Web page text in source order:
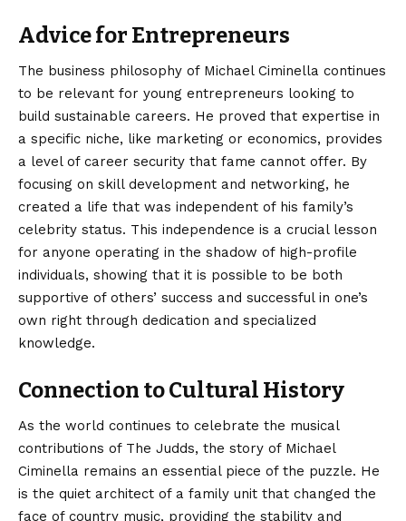
Advice for Entrepreneurs
The business philosophy of Michael Ciminella continues
to be relevant for young entrepreneurs looking to
build sustainable careers. He proved that expertise in
a specific niche, like marketing or economics, provides
a level of career security that fame cannot offer. By
focusing on skill development and networking, he
created a life that was independent of his family’s
celebrity status. This independence is a crucial lesson
for anyone operating in the shadow of high-profile
individuals, showing that it is possible to be both
supportive of others’ success and successful in one’s
own right through dedication and specialized
knowledge.
Connection to Cultural History
As the world continues to celebrate the musical
contributions of The Judds, the story of Michael
Ciminella remains an essential piece of the puzzle. He
is the quiet architect of a family unit that changed the
face of country music, providing the stability and